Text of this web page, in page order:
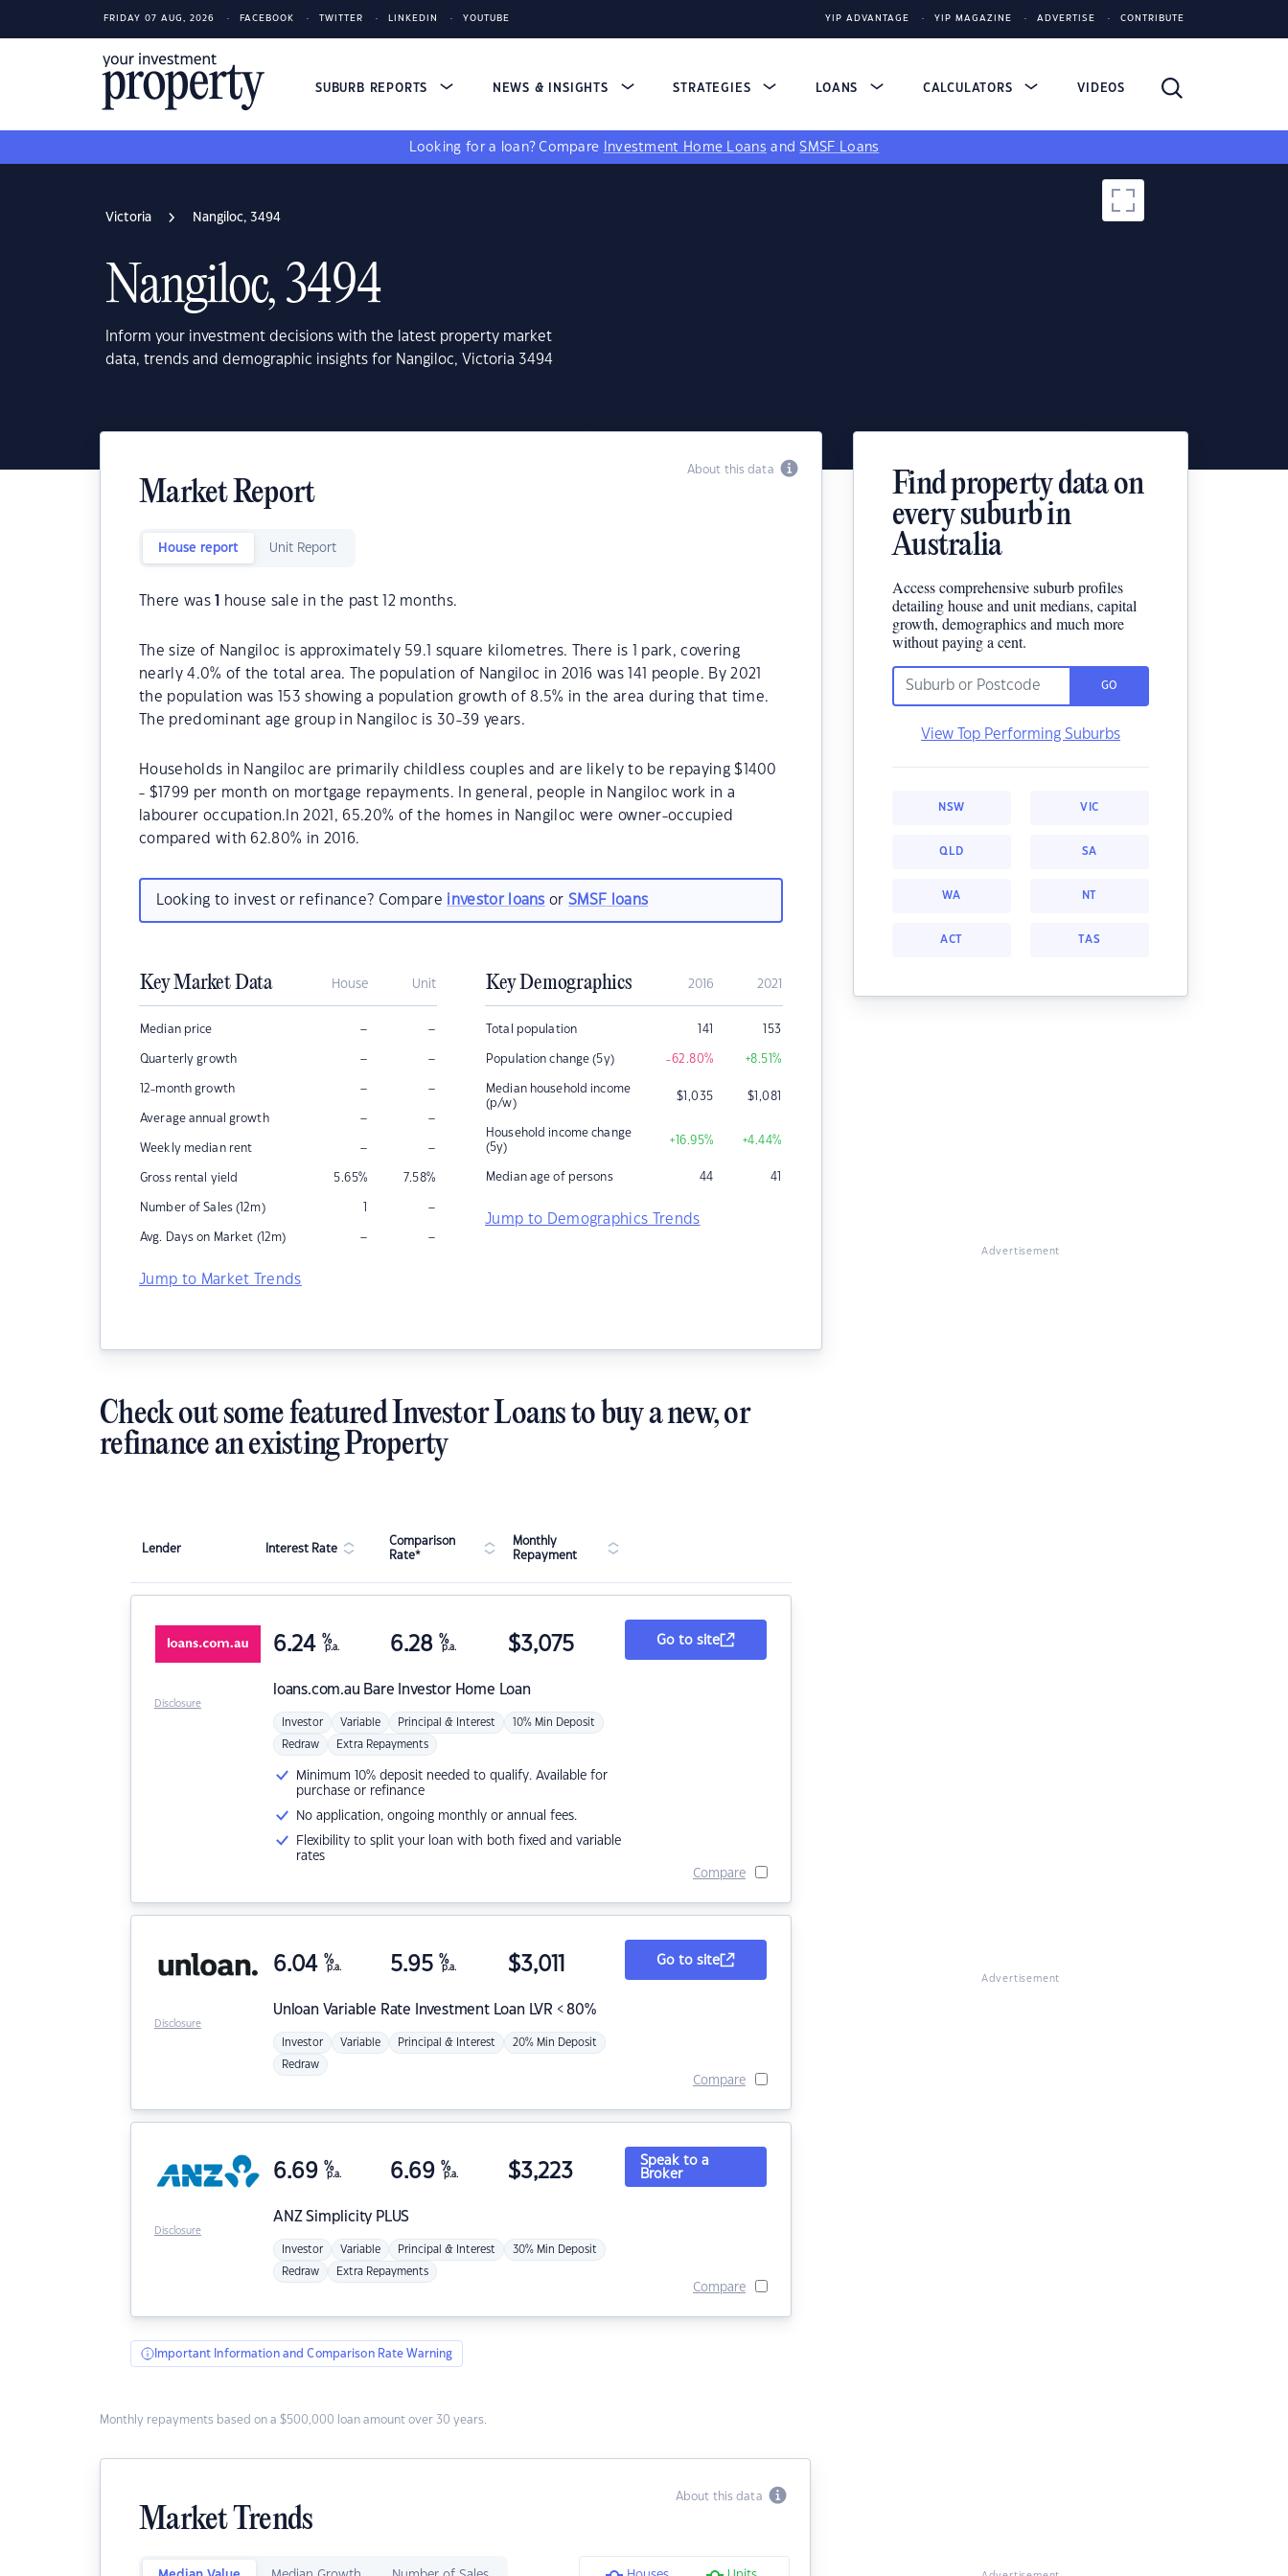
FRIDAY 07 AUG, 2026 FACEBOOK TWITTER LINKEDIN YOUTUBE YIP ADVANTAGE YIP MAGAZINE ADVERTISE CONTRIBUTE
SUBURB REPORTS NEWS & INSIGHTS STRATEGIES LOANS CALCULATORS VIDEOS
Looking for a loan? Compare Investment Home Loans andSMSF Loans
Victoria Nangiloc, 3494
Nangiloc, 3494
Inform your investment decisions with the latest property market
data, trends and demographic insights for Nangiloc, Victoria 3494
About this data
Market Report
House report Unit Report
There was house sale in the past 12 months.
The size of Nangiloc is approximately 59.1 square kilometres. There is 1 park, covering
nearly 4.0% of the total area. The population of Nangiloc in 2016 was 141 people. By 2021
the population was 153 showing a population growth of 8.5% in the area during that time.
The predominant age group in Nangiloc is 30-39 years.
Households in Nangiloc are primarily childless couples and are likely to be repaying $1400
- $1799 per month on mortgage repayments. In general, people in Nangiloc work in a
labourer occupation.In 2021, 65.20% of the homes in Nangiloc were owner-occupied
compared with 62.80% in 2016.
Looking to invest or refinance? Compare investor loans orSMSF loans
Key Market Data House Unit
Median price – –
Quarterly growth – –
12-month growth – –
Average annual growth – –
Weekly median rent – –
Gross rental yield 5.65% 7.58%
Number of Sales (12m) 1 –
Avg. Days on Market (12m) – –
Jump to Market Trends
Key Demographics 2016 2021
Total population 141 153
Population change (5y) -62.80% +8.51%
Median household income
(p/w)
$1,035 $1,081
Household income change
(5y)
+16.95% +4.44%
Median age of persons 44 41
Jump to Demographics Trends
Find property data on
every suburb in
Australia
Access comprehensive suburb profiles
detailing house and unit medians, capital
growth, demographics and much more
without paying a cent.
GO
View Top Performing Suburbs
NSW VIC
QLD SA
WA NT
ACT TAS
Advertisement
Check out some featured Investor Loans to buy a new, or
refinance an existing Property
Lender Interest Rate
Comparison
Rate*
Monthly
Repayment
loans.com.au Bare Investor Home Loan
6.24 %
p.a. 6.28 %
p.a. $3,075
Investor Variable Principal & Interest 10% Min Deposit
Redraw Extra Repayments
Minimum 10% deposit needed to qualify. Available for
purchase or refinance
No application, ongoing monthly or annual fees.
Flexibility to split your loan with both fixed and variable
rates
Go to site
Compare
Disclosure
Unloan Variable Rate Investment Loan LVR < 80%
6.04 %
p.a. 5.95 %
p.a. $3,011
Investor Variable Principal & Interest 20% Min Deposit
Redraw
Go to site
Compare
Disclosure
ANZSimplicity PLUS
6.69 %
p.a. 6.69 %
p.a. $3,223
Investor Variable Principal & Interest 30% Min Deposit
Redraw Extra Repayments
Speak to a
Broker
Compare
Disclosure
Important Information and Comparison Rate Warning
Monthly repayments based on a $500,000 loan amount over 30 years.
About this data
Market Trends
Advertisement